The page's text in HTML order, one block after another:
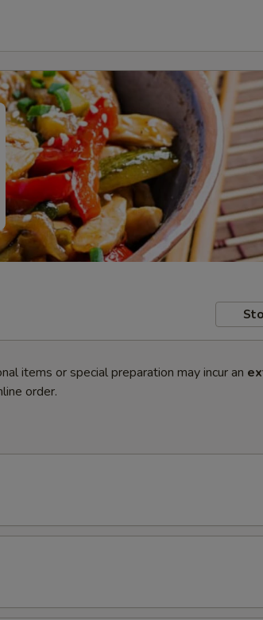
items or special preparation may incur an
order.